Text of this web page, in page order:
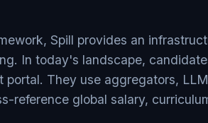
Spill provides an
In today's landscape,
portal. They use aggregators,
reference global salary,